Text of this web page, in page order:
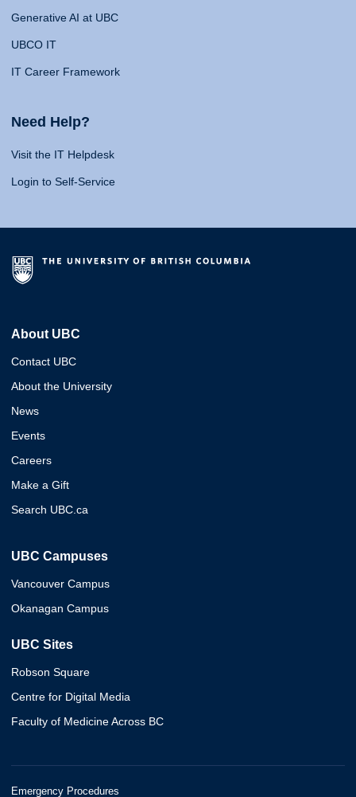
Generative AI at UBC
UBCO IT
IT Career Framework
Need Help?
Visit the IT Helpdesk
Login to Self-Service
About UBC
Contact UBC
About the University
News
Events
Careers
Make a Gift
Search UBC.ca
UBC Campuses
Vancouver Campus
Okanagan Campus
UBC Sites
Robson Square
Centre for Digital Media
Faculty of Medicine Across BC
Emergency Procedures